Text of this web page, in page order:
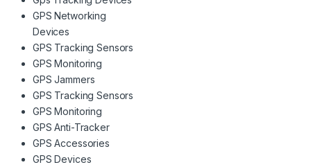
GPS Networking
Devices
GPS Tracking Sensors
GPS Monitoring
GPS Jammers
GPS Tracking Sensors
GPS Monitoring
GPS Anti-Tracker
GPS Accessories
GPS Devices